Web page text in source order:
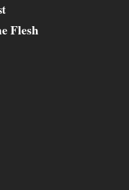
Flesh